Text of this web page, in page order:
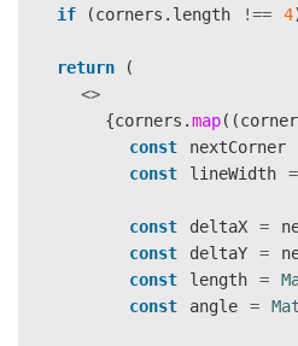
if
(corners . length !== 4
return
(
<>
{corners .map((corner
const
nextCorner
const
lineWidth =
const deltaX =
const
deltaY =
const
length =
const
angle =